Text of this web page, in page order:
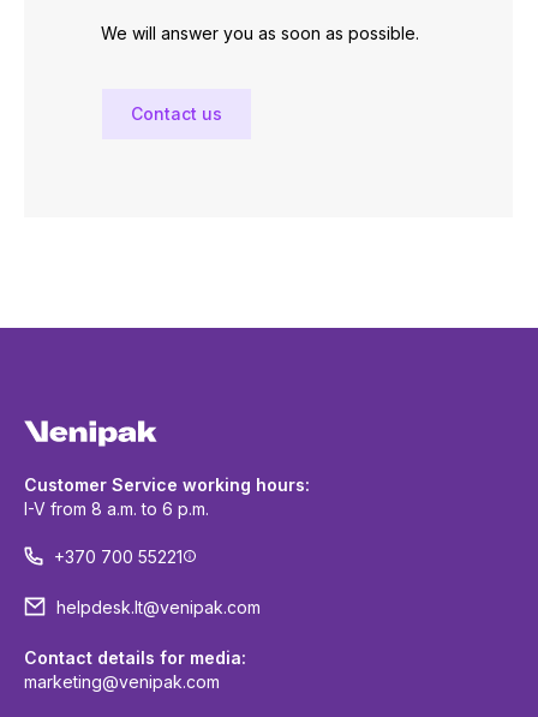
We will answer you as soon as possible.
Contact us
Customer Service working hours:
I-V from 8 a.m. to 6 p.m.
+370 700 55221
helpdesk.lt@venipak.com
Contact details for media:
marketing@venipak.com